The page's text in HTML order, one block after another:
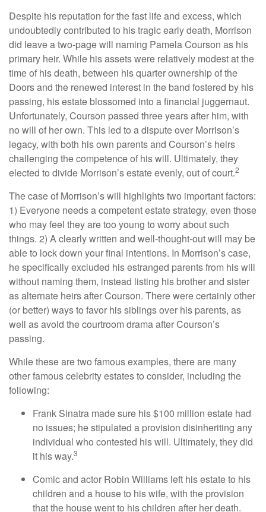
Despite his reputation for the fast life and excess, which
undoubtedly contributed to his tragic early death, Morrison
did leave a two-page will naming Pamela Courson as his
primary heir. While his assets were relatively modest at the
time of his death, between his quarter ownership of the
Doors and the renewed interest in the band fostered by his
passing, his estate blossomed into a financial juggernaut.
Unfortunately, Courson passed three years after him, with
no will of her own. This led to a dispute over Morrison’s
legacy, with both his own parents and Courson’s heirs
challenging the competence of his will. Ultimately, they
elected to divide Morrison’s estate evenly, out of court.2
The case of Morrison’s will highlights two important factors:
1) Everyone needs a competent estate strategy, even those
who may feel they are too young to worry about such
things. 2) A clearly written and well-thought-out will may be
able to lock down your final intentions. In Morrison’s case,
he specifically excluded his estranged parents from his will
without naming them, instead listing his brother and sister
as alternate heirs after Courson. There were certainly other
(or better) ways to favor his siblings over his parents, as
well as avoid the courtroom drama after Courson’s
passing.
While these are two famous examples, there are many
other famous celebrity estates to consider, including the
following:
Frank Sinatra made sure his $100 million estate had
no issues; he stipulated a provision disinheriting any
individual who contested his will. Ultimately, they did
it his way.3
Comic and actor Robin Williams left his estate to his
children and a house to his wife, with the provision
that the house went to his children after her death.